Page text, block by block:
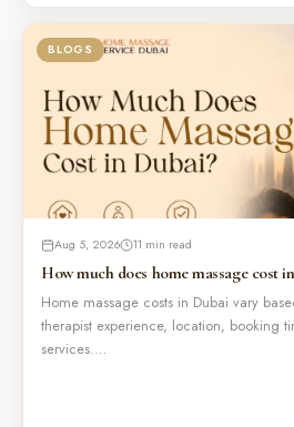
BLOGS
Aug 5, 2026 11 min read
How much does home massage cost
Home massage costs in Dubai vary
therapist experience, location, booking
services.…